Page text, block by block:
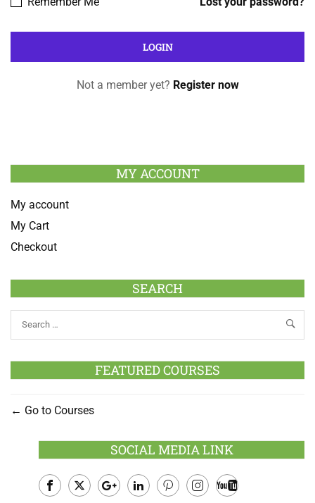
Not a member yet? Register now
MY ACCOUNT
My account
My Cart
Checkout
SEARCH
FEATURED COURSES
Go to Courses
SOCIAL MEDIA LINK